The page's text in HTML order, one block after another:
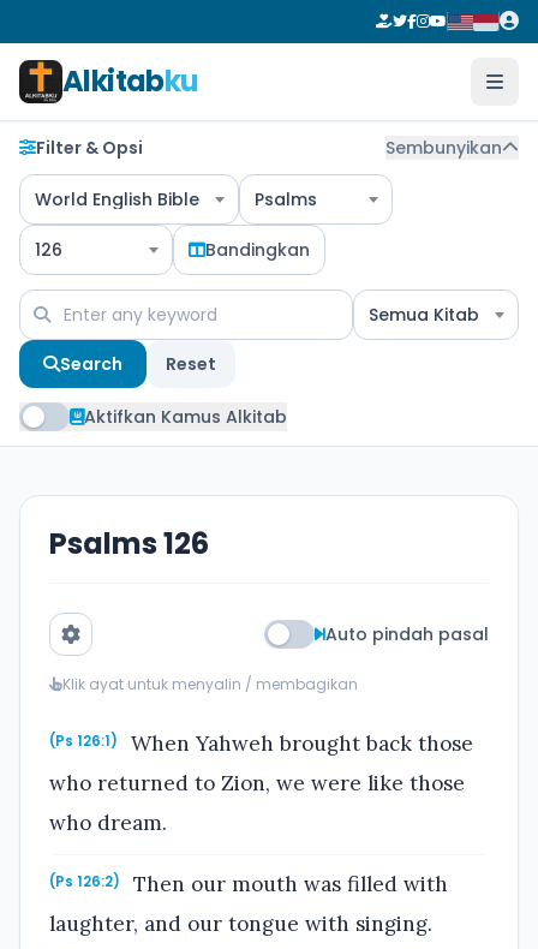
Alkitabku
Filter & Opsi Sembunyikan
World English Bible Psalms
126 Bandingkan
Semua Kitab
Search Reset
Aktifkan Kamus Alkitab
Psalms 126
Auto pindah pasal
Klik ayat untuk menyalin / membagikan
(Ps 126:1)
When Yahweh brought back those
who returned to Zion, we were like those
who dream.
(Ps 126:2)
Then our mouth was filled with
laughter, and our tongue with singing.